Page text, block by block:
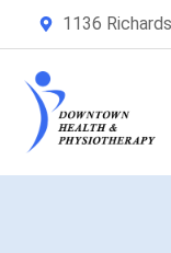
1136